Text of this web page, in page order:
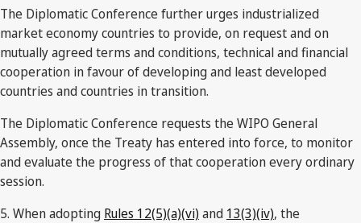
The Diplomatic Conference further urges industrialized
market economy countries to provide, on request and on
mutually agreed terms and conditions, technical and financial
cooperation in favour of developing and least developed
countries and countries in transition.
The Diplomatic Conference requests the WIPO General
Assembly, once the Treaty has entered into force, to monitor
and evaluate the progress of that cooperation every ordinary
session.
5. When adopting Rules 12(5)(a)(vi) and 13(3)(iv), the